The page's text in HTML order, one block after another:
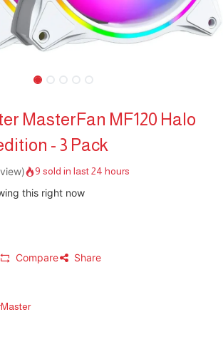
MasterFan MF120 Halo
- 3 Pack
9 sold in last 24 hours
this right now
Compare Share